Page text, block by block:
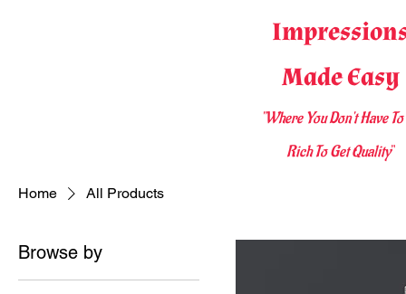
Made Easy
"Where You Don't Have
Rich To Get Quality"
Home All Products
Browse by